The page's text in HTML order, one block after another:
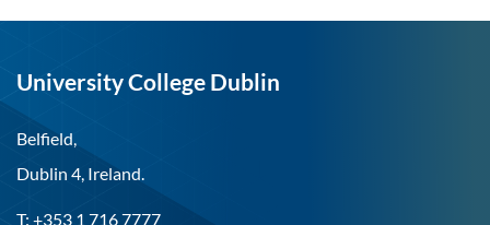
University College Dublin
Belfield,
Dublin 4, Ireland.
T: +353 1 716 7777